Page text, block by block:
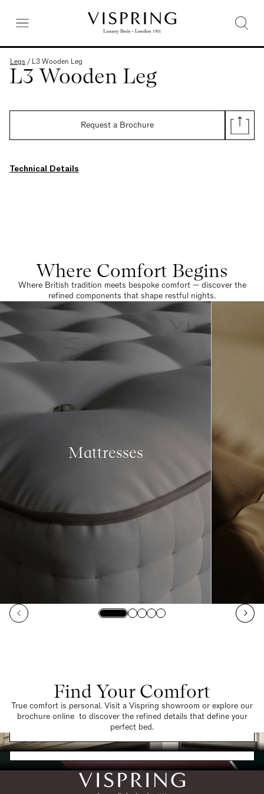
Legs / L3 Wooden Leg
L3 Wooden Leg
Request a Brochure
Technical Details
Where Comfort Begins
Where British tradition meets bespoke comfort — discover the
refined components that shape restful nights.
Mattresses
Find Your Comfort
True comfort is personal. Visit a Vispring showroom or explore our
brochure online to discover the refined details that define your
perfect bed.
Find a Store
Request a Brochure